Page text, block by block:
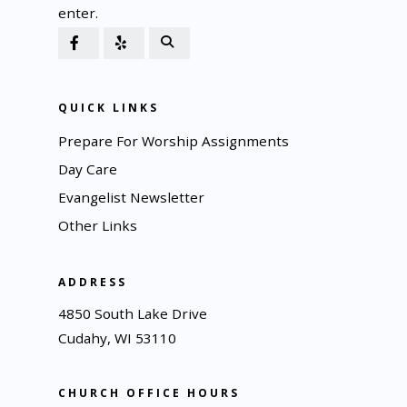
enter.
QUICK LINKS
Prepare For Worship Assignments
Day Care
Evangelist Newsletter
Other Links
ADDRESS
4850 South Lake Drive
Cudahy, WI 53110
CHURCH OFFICE HOURS